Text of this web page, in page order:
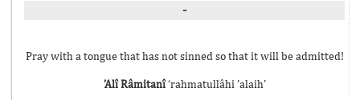
-
Pray with a tongue that has not sinned so that it will be admitted!
’Alî Râmitanî ‘rahmatullâhi ’alaih’